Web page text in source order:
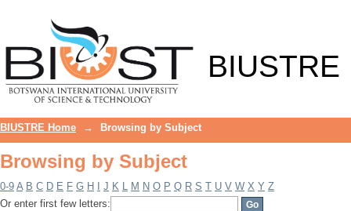
BIUSTRE
BIUSTRE Home → Browsing by Subject
Browsing by Subject
0-9 A B C D E F G H J K L M N O P Q R S T U V W X Y Z
Or enter first few letters: